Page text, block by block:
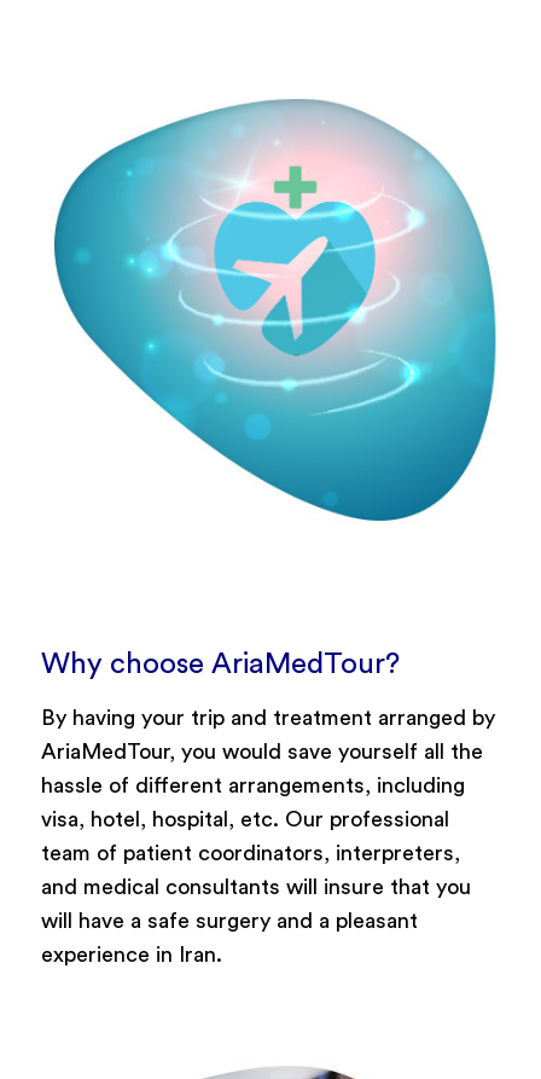
Why choose AriaMedTour?
By having your trip and treatment arranged by
AriaMedTour, you would save yourself all the
hassle of different arrangements, including
visa, hotel, hospital, etc. Our professional
team of patient coordinators, interpreters,
and medical consultants will insure that you
will have a safe surgery and a pleasant
experience in Iran.